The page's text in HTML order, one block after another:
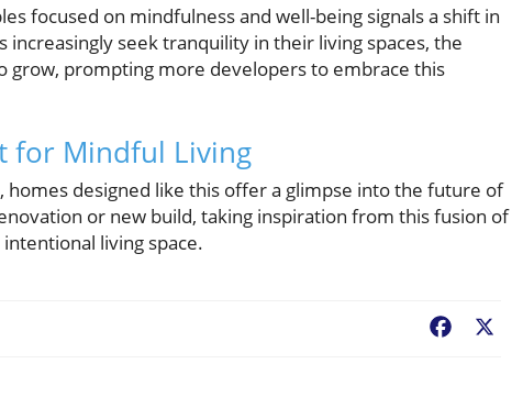
focused on mindfulness and well-being signals a shift in
seek tranquility in their living spaces, the
prompting more developers to embrace this
for Mindful Living
designed like this offer a glimpse into the future of
or new build, taking inspiration from this fusion of
living space.
Facebook